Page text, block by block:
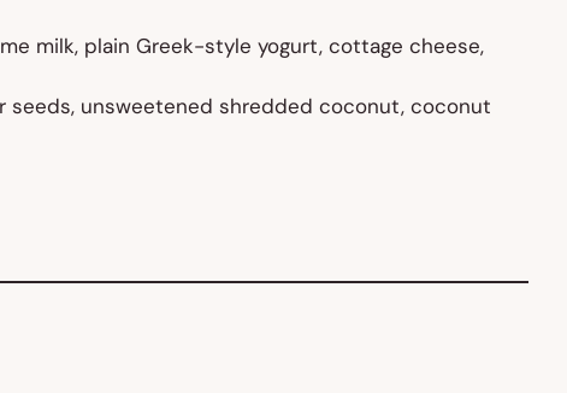
milk, plain Greek-style yogurt, cottage cheese,
unsweetened shredded coconut, coconut